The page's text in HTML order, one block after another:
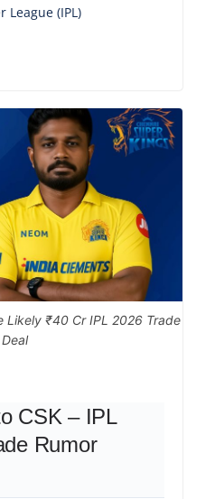
(IPL)
Likely ₹40 Cr IPL 2026 Trade
Deal
CSK – IPL
Rumor